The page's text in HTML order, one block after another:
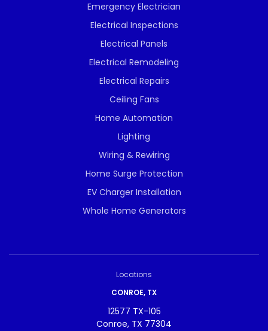
Emergency Electrician
Electrical Inspections
Electrical Panels
Electrical Remodeling
Electrical Repairs
Ceiling Fans
Home Automation
Lighting
Wiring & Rewiring
Home Surge Protection
EV Charger Installation
Whole Home Generators
Locations
CONROE, TX
12577 TX-105
Conroe, TX 77304